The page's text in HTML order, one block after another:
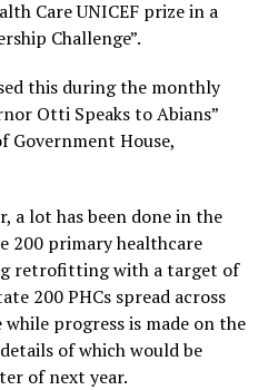
Care UNICEF prize in a
Challenge”.
this during the monthly
Otti Speaks to Abians”
Government House,
a lot has been done in the
200 primary healthcare
retrofitting with a target of
200 PHCs spread across
progress is made on the
of which would be
of next year.